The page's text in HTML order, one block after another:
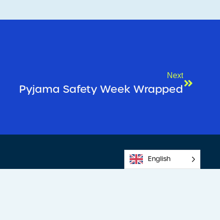
Next
Pyjama Safety Week Wrapped
English